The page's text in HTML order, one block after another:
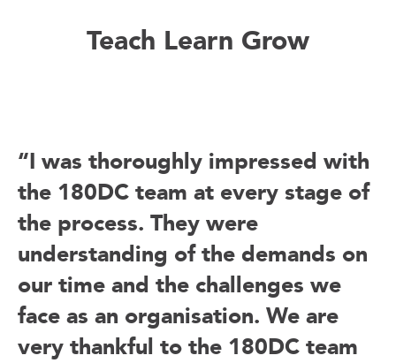
Teach Learn Grow
“I was thoroughly impressed with
the 180DC team at every stage of
the process. They were
understanding of the demands on
our time and the challenges we
face as an organisation. We are
very thankful to the 180DC team